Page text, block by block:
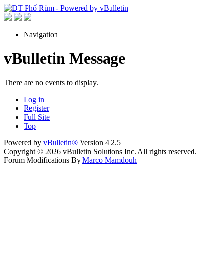
Navigation
vBulletin Message
There are no events to display.
Log in
Register
Full Site
Top
Powered by vBulletin® Version 4.2.5
Copyright © 2026 vBulletin Solutions Inc. All rights reserved.
Forum Modifications By Marco Mamdouh